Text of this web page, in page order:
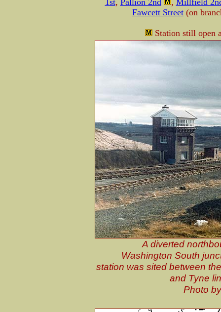
Fawcett Street (on
Station still open
A diverted
Washington South
station was sited between
and Tyne
Photo